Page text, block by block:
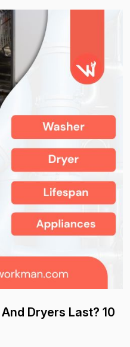
Dryers Last? 10